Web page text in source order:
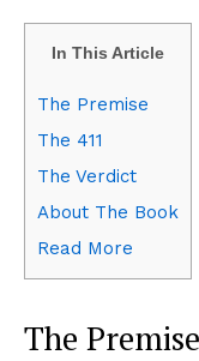
In This Article
The Premise
The 411
The Verdict
About The Book
Read More
The Premise